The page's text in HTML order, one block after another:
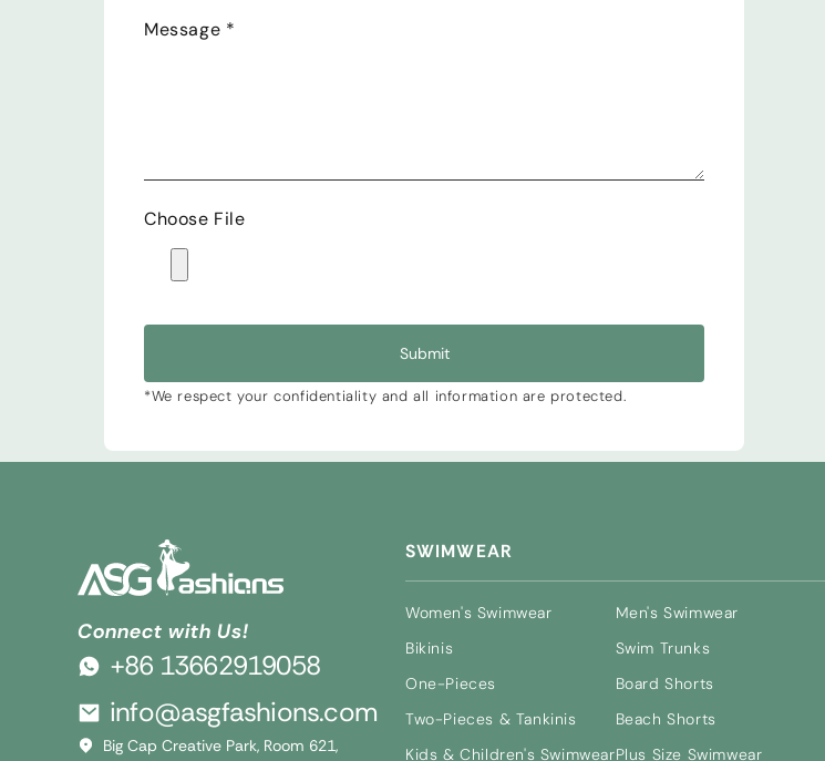
Message *
Choose File
Submit
*We respect your confidentiality and all information are protected.
Connect with Us!
+86 13662919058
info@asgfashions.com
Big Cap Creative Park, Room 621,
SWIMWEAR
Women's Swimwear
Bikinis
One-Pieces
Two-Pieces & Tankinis
Kids & Children's Swimwear
Men's Swimwear
Swim Trunks
Board Shorts
Beach Shorts
Plus Size Swimwear